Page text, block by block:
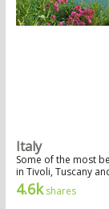
Italy
Some of the most
in Tivoli, Tuscany
4.6kshares